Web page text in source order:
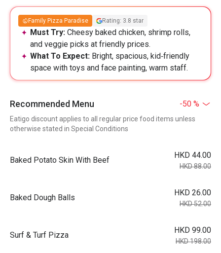
Family Pizza Paradise Rating: 3.8 star
Must Try: Cheesy baked chicken, shrimp rolls,
and veggie picks at friendly prices.
What To Expect: Bright, spacious, kid‑friendly
space with toys and face painting, warm staff.
Recommended Menu -50 %
Eatigo discount applies to all regular price food items unless
otherwise stated in Special Conditions
Baked Potato Skin With Beef
HKD 44.00
HKD 88.00
Baked Dough Balls
HKD 26.00
HKD 52.00
Surf & Turf Pizza
HKD 99.00
HKD 198.00